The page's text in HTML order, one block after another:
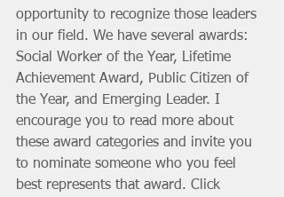
opportunity to recognize those leaders
in our field. We have several awards:
Social Worker of the Year, Lifetime
Achievement Award, Public Citizen of
the Year, and Emerging Leader. I
encourage you to read more about
these award categories and invite you
to nominate someone who you feel
best represents that award. Click